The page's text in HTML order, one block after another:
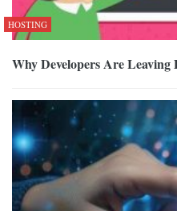
HOSTING
Why Developers Are Leaving